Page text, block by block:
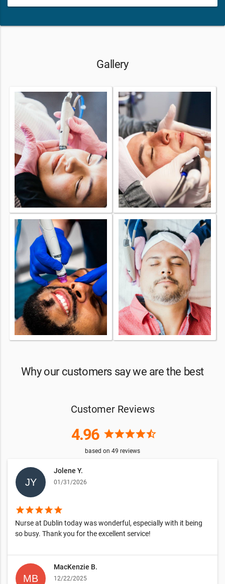
Gallery
Why our customers say we are the best
Customer Reviews
4.96 starstarstarstarstar_half
based on 49 reviews
Jolene Y.
01/31/2026
starstarstarstarstar
Nurse at Dublin today was wonderful, especially with it being
so busy. Thank you for the excellent service!
MacKenzie B.
12/22/2025